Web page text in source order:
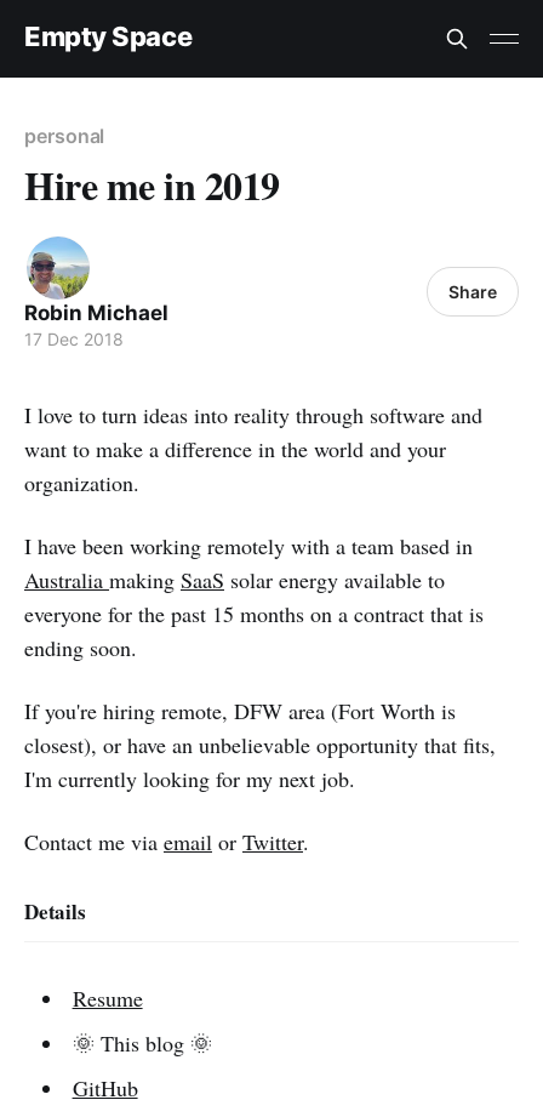
Empty Space
personal
Hire me in 2019
Robin Michael
17 Dec 2018
Share
I love to turn ideas into reality through software and
want to make a difference in the world and your
organization.
I have been working remotely with a team based in
Australia making SaaS solar energy available to
everyone for the past 15 months on a contract that is
ending soon.
If you're hiring remote, DFW area (Fort Worth is
closest), or have an unbelievable opportunity that fits,
I'm currently looking for my next job.
Contact me via email or Twitter.
Details
Resume
🌞 This blog 🌞
GitHub